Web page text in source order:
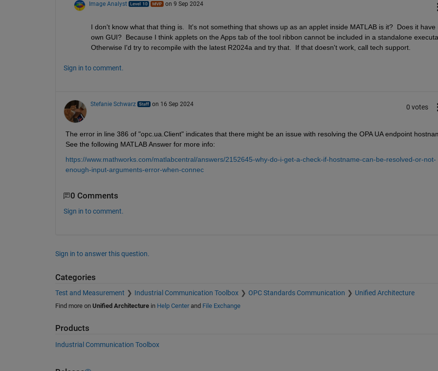
Image Analyst on 9 Sep 2024
I don't know what that thing is.  It's not something that shows up as an applet inside MATLAB is it?  Does it have
own GUI?  Because I think applets on the Apps tab of the tool ribbon cannot be included in a standalone
Otherwise I'd try to recompile with the latest R2024a and try that.  If that doesn't work, call tech support.
Sign in to comment.
Stefanie Schwarz on 16 Sep 2024 0 votes
The error in line 386 of "opc.ua.Client" indicates that there might be an issue with resolving the OPA UA endpoint
See the following MATLAB Answer for more info:
https://www.mathworks.com/matlabcentral/answers/2152645-why-do-i-get-a-check-if-hostname-can-be-resolved-or-not-
enough-input-arguments-error-when-connec
0 Comments
Sign in to comment.
Sign in to answer this question.
Categories
Test and Measurement Industrial Communication Toolbox OPC Standards Communication Unified Architecture
Find more on Unified Architecturein Help Centerand File Exchange
Products
Industrial Communication Toolbox